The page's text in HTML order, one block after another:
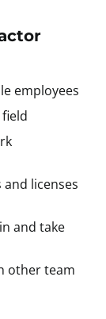
employees
licenses
and take
other team